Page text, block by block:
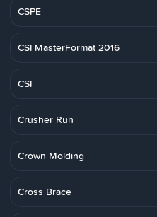
CSPE
CSI MasterFormat 2016
CSI
Crusher Run
Crown Molding
Cross Brace